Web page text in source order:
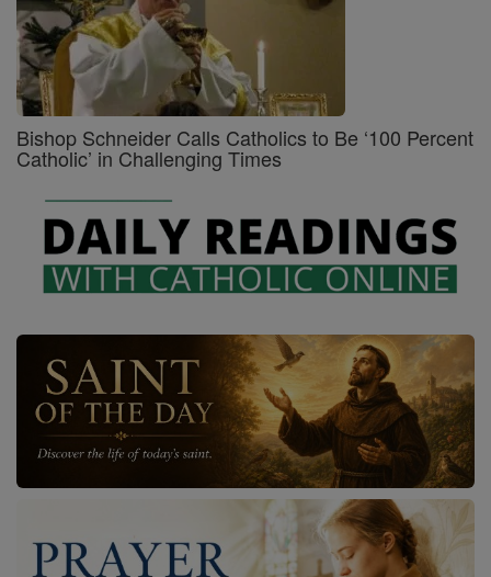
Bishop Schneider Calls Catholics to Be ‘100 Percent
Catholic’ in Challenging Times